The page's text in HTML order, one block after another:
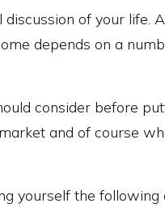
of your life.
depends on a
consider before
and of course
yourself the following